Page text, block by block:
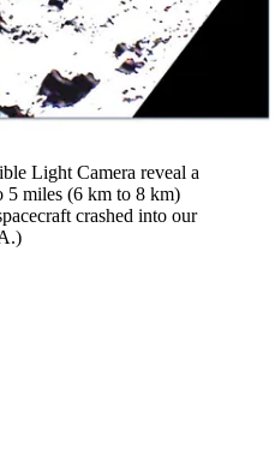
Light Camera reveal a
5 miles (6 km to 8 km)
crashed into our